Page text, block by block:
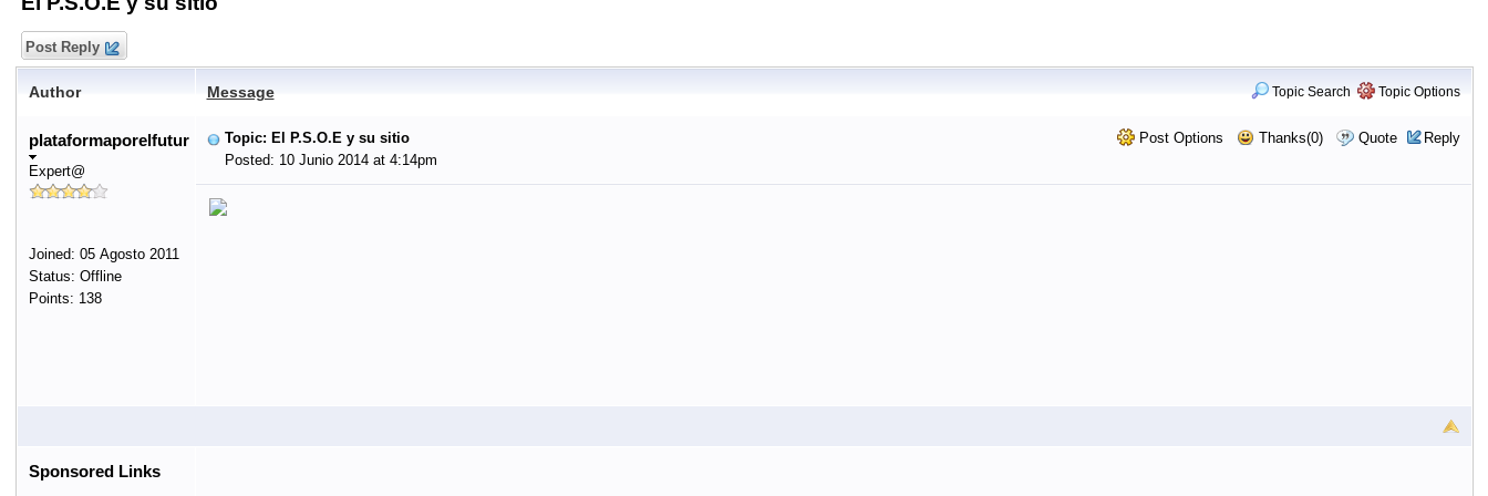
Post Reply
Author Message Topic Search Topic Options
plataformaporelfutur
Expert@
Joined: 05 Agosto 2011
Status: Offline
Points: 138
Post Options Thanks(0) Quote Reply
Topic: El P.S.O.E y su sitio
Posted: 10 Junio 2014 at 4:14pm
Sponsored Links